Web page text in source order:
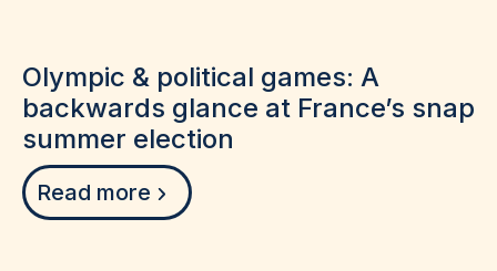
Olympic & political games: A
backwards glance at France’s snap
summer election
Read more